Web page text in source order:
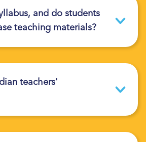
and do students
teaching materials?
teachers'